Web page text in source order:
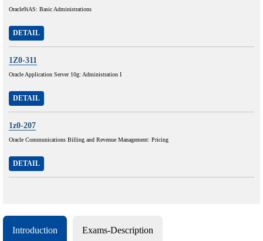
Oracle9iAS: Basic Administrations
DETAIL
1Z0-311
Oracle Application Server 10g: Administration I
DETAIL
1z0-207
Oracle Communications Billing and Revenue Management: Pricing
DETAIL
Introduction Exams-Description